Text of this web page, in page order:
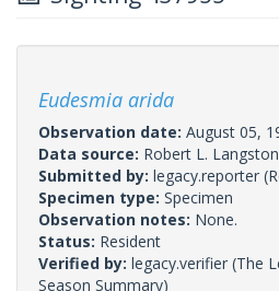
Eudesmia arida
Observation date: August 05,
Data source: Robert L. Langston
Submitted by: legacy.reporter
Specimen type: Specimen
Observation notes: None.
Status: Resident
Verified by: legacy.verifier (The
Season Summary)